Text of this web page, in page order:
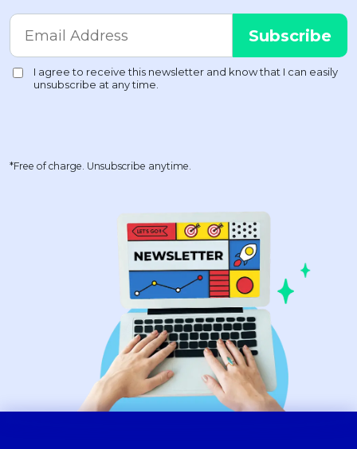
*Free of charge. Unsubscribe anytime.